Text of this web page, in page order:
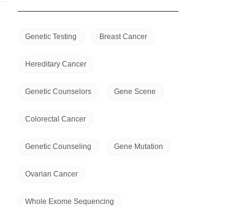
Genetic Testing Breast Cancer
Hereditary Cancer
Genetic Counselors Gene Scene
Colorectal Cancer
Genetic Counseling Gene Mutation
Ovarian Cancer
Whole Exome Sequencing